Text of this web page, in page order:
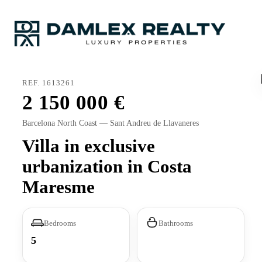
REF. 1613261
2 150 000
Barcelona North Coast — Sant Andreu de Llavaneres
Villa in exclusive
urbanization in Costa
Maresme
Bedrooms
5
Bathrooms